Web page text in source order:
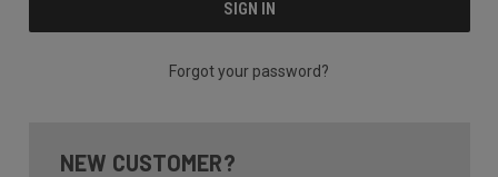
Forgot your password?
NEW CUSTOMER?